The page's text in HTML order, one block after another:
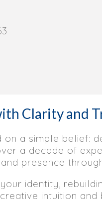
Clarity and
on a simple belief:
a decade of
presence
identity,
intuition